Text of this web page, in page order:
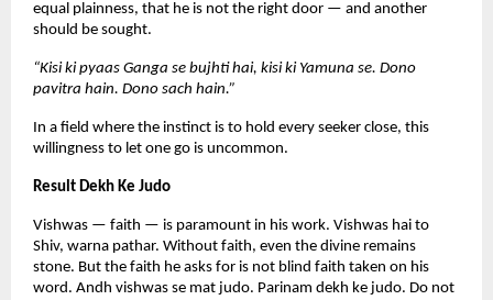
equal plainness, that he is not the right door — and another
should be sought.
“Kisi ki pyaas Ganga se bujhti hai, kisi ki Yamuna se. Dono
pavitra hain. Dono sach hain.”
In a field where the instinct is to hold every seeker close, this
willingness to let one go is uncommon.
Result Dekh Ke Judo
Vishwas — faith — is paramount in his work. Vishwas hai to
Shiv, warna pathar. Without faith, even the divine remains
stone. But the faith he asks for is not blind faith taken on his
word. Andh vishwas se mat judo. Parinam dekh ke judo. Do not